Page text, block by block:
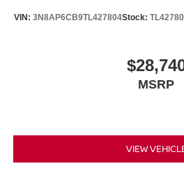
VIN: 3N8AP6CB9TL427804Stock:
MSRP
VIEW